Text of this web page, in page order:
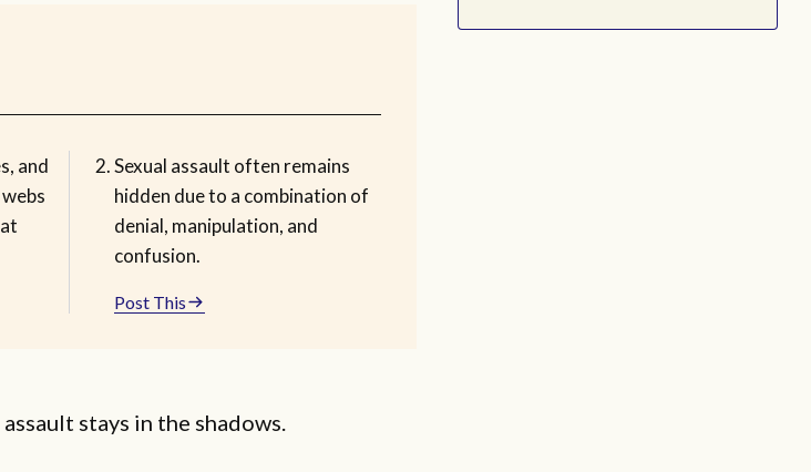
and
Sexual assault often remains
hidden due to a combination of
denial, manipulation, and
confusion.
Post This
stays in the shadows.